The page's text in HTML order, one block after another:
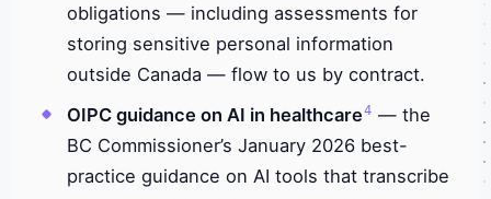
obligations — including assessments for
storing sensitive personal information
outside Canada — flow to us by contract.
OIPC guidance on AI in healthcare4 — the
BC Commissioner’s January 2026 best-
practice guidance on AI tools that transcribe